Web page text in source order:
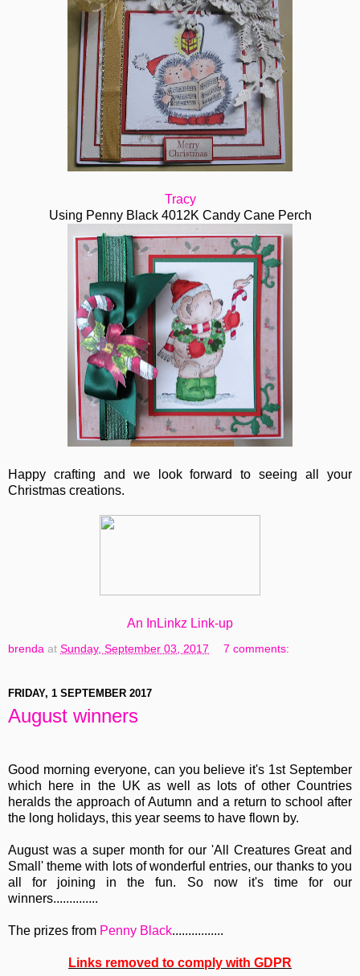
Tracy
Using Penny Black 4012K Candy Cane Perch
Happy crafting and we look forward to seeing all your
Christmas creations.
An InLinkz Link-up
brenda at Sunday, September 03, 2017 7 comments:
FRIDAY, 1 SEPTEMBER 2017
August winners
Good morning everyone, can you believe it's 1st September
which here in the UK as well as lots of other Countries
heralds the approach of Autumn and a return to school after
the long holidays, this year seems to have flown by.
August was a super month for our 'All Creatures Great and
Small' theme with lots of wonderful entries, our thanks to you
all for joining in the fun. So now it's time for our
winners..............
The prizes from Penny Black................
Links removed to comply with GDPR